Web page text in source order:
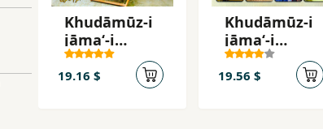
Khudāmūz-i
jāmaʻ-i
makramahʹb
āfī (3)
19.16 $
Khudāmūz-i
jāmaʻ-i
makramahʹb
āfī
19.56 $